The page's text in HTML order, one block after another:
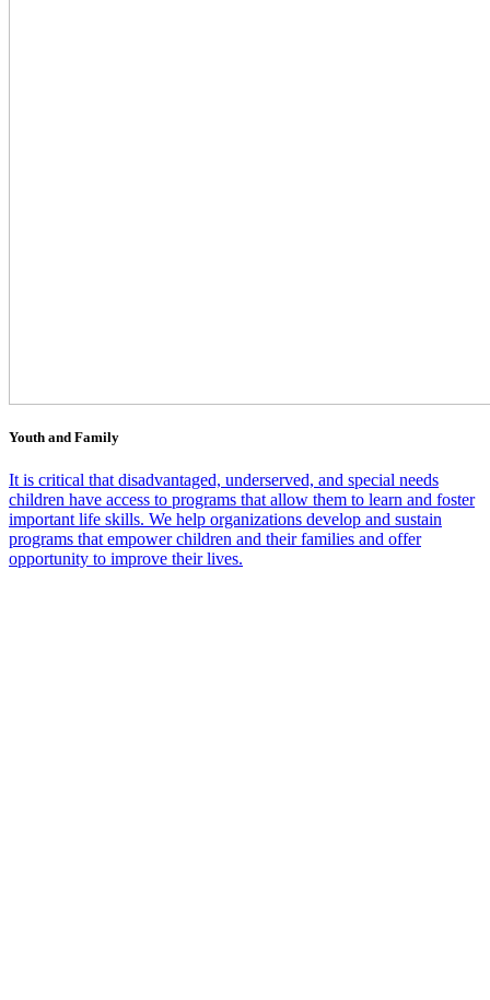
Youth and Family
It is critical that disadvantaged, underserved, and special needs
children have access to programs that allow them to learn and foster
important life skills. We help organizations develop and sustain
programs that empower children and their families and offer
opportunity to improve their lives.